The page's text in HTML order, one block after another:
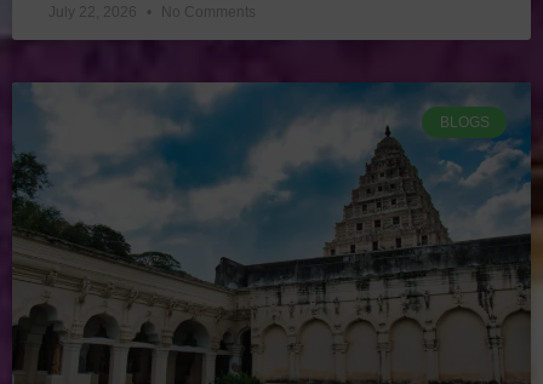
July 22, 2026 No Comments
BLOGS